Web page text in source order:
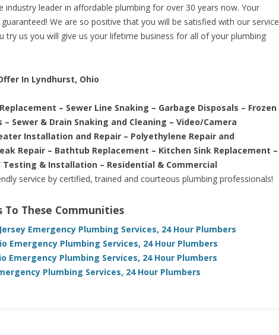
industry leader in affordable plumbing for over 30 years now. Your
We are so positive that you will be satisfied with our service
try us you will give us your lifetime business for all of your plumbing
In Lyndhurst, Ohio
– Sewer Line Snaking – Garbage Disposals – Frozen
– Sewer & Drain Snaking and Cleaning – Video/Camera
Installation and Repair – Polyethylene Repair and
Repair – Bathtub Replacement – Kitchen Sink Replacement –
& Installation – Residential & Commercial
service by certified, trained and courteous plumbing professionals!
To These Communities
Emergency Plumbing Services, 24 Hour Plumbers
Emergency Plumbing Services, 24 Hour Plumbers
Emergency Plumbing Services, 24 Hour Plumbers
Plumbing Services, 24 Hour Plumbers